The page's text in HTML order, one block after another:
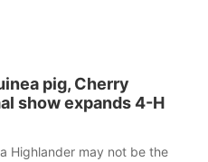
pig, Cherry
show expands 4-H
Highlander may not be the